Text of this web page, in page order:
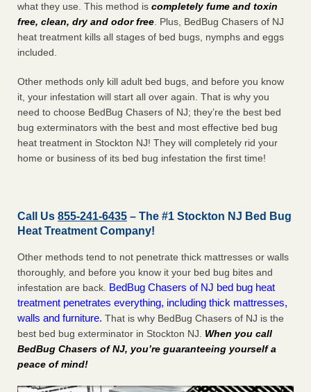
what they use. This method is completely fume and toxin
free, clean, dry and odor free . Plus, BedBug Chasers of NJ
heat treatment kills all stages of bed bugs, nymphs and eggs
included.
Other methods only kill adult bed bugs, and before you know
it, your infestation will start all over again. That is why you
need to choose BedBug Chasers of NJ; they’re the best bed
bug exterminators with the best and most effective bed bug
heat treatment in Stockton NJ! They will completely rid your
home or business of its bed bug infestation the first time!
Call Us 855-241-6435 – The #1 Stockton NJ Bed Bug
Heat Treatment Company!
Other methods tend to not penetrate thick mattresses or walls
thoroughly, and before you know it your bed bug bites and
infestation are back. BedBug Chasers of NJ bed bug heat
treatment penetrates everything, including thick mattresses,
walls and furniture. That is why BedBug Chasers of NJ is the
best bed bug exterminator in Stockton NJ. When you call
BedBug Chasers of NJ, you’re guaranteeing yourself a
peace of mind!